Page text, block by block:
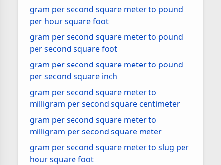
gram per second square meter to pound
per hour square foot
gram per second square meter to pound
per second square foot
gram per second square meter to pound
per second square inch
gram per second square meter to
milligram per second square centimeter
gram per second square meter to
milligram per second square meter
gram per second square meter to slug per
hour square foot